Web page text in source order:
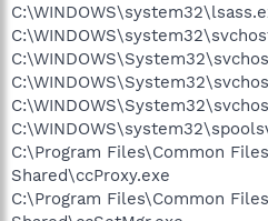
C:\Program Files\Common
Shared\ccProxy.exe
C:\Program Files\Common